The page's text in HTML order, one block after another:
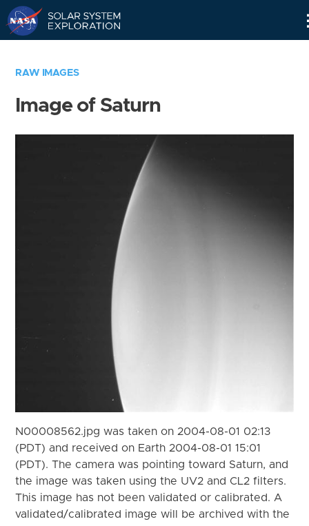
RAW IMAGES
Image of Saturn
N00008562.jpg was taken on 2004-08-01 02:13
(PDT) and received on Earth 2004-08-01 15:01
(PDT). The camera was pointing toward Saturn, and
the image was taken using the UV2 and CL2 filters.
This image has not been validated or calibrated. A
validated/calibrated image will be archived with the